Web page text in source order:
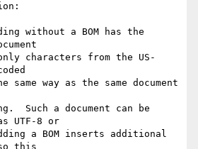
without a BOM has the
characters from the US-
way as the same document
Such a document can be
UTF-8 or
a BOM inserts additional
this